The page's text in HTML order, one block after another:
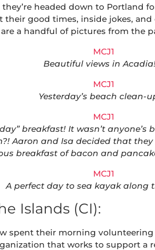
headed down to Portland
good times, inside jokes, and
a handful of pictures from the
Beautiful views in
Yesterday’s beach clean-
breakfast! It wasn’t
Aaron and Isa decided that
breakfast of bacon and
A perfect day to sea kayak along
Islands (CI):
spent their morning
that works to support a